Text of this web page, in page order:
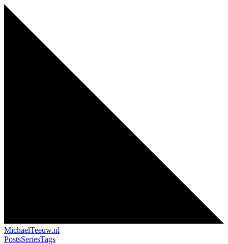
MichaelTeeuw.nl
PostsSeriesTags